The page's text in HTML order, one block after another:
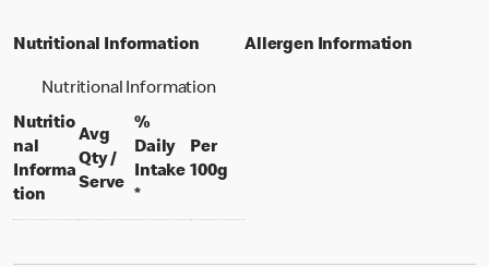
Nutritional Information
Nutritional Information
Nutritio
nal
Informa
tion
Avg
Qty /
Serveper portion
%
Daily
Intake
*
Per
100gper 100 grams
Allergen Information